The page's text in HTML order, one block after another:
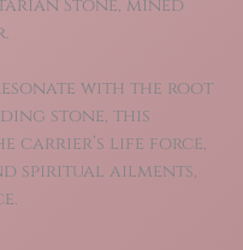
Stone, mined
with the root
stone, this
carrier’s life force,
spiritual ailments,